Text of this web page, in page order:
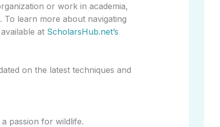
or work in academia,
learn more about navigating
at ScholarsHub.net’s
on the latest techniques and
passion for wildlife.